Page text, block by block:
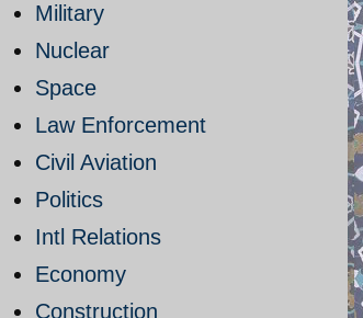
Military
Nuclear
Space
Law Enforcement
Civil Aviation
Politics
Intl Relations
Economy
Construction